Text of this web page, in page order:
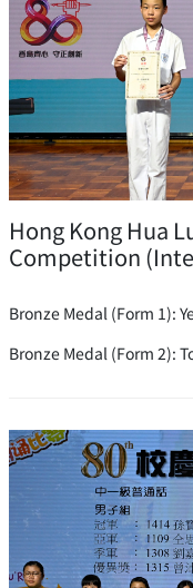
Hong Kong Hua
Competition
Bronze Medal (Form 1):
Bronze Medal (Form 2):